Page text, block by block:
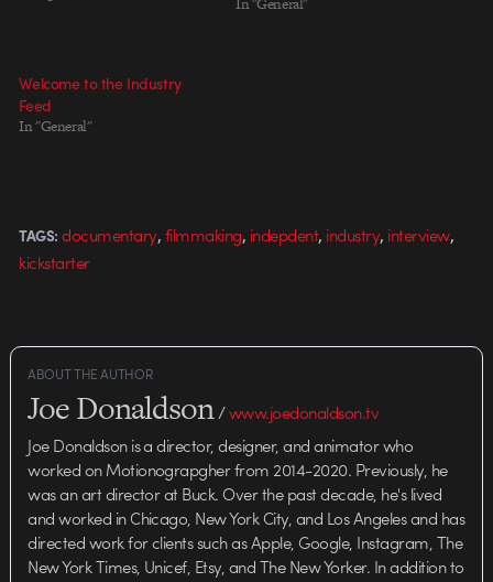
Welcome to the Industry
Feed
In "General"
TAGS: documentary,filmmaking, indepdent, industry, interview,
kickstarter
ABOUT THE AUTHOR
Joe Donaldson/www.joedonaldson.tv
Joe Donaldson is a director, designer, and animator who
worked on Motionograpgher from 2014-2020. Previously, he
was an art director at Buck. Over the past decade, he's lived
and worked in Chicago, New York City, and Los Angeles and has
directed work for clients such as Apple, Google, Instagram, The
New York Times, Unicef, Etsy, and The New Yorker. In addition to